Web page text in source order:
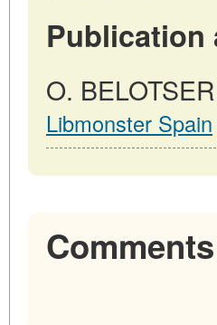
Publication
O.
Libmonster Spain